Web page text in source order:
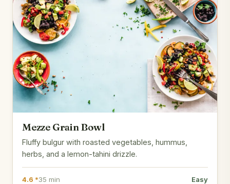
Mezze Grain Bowl
Fluffy bulgur with roasted vegetables, hummus,
herbs, and a lemon-tahini drizzle.
4.6 *35 min Easy